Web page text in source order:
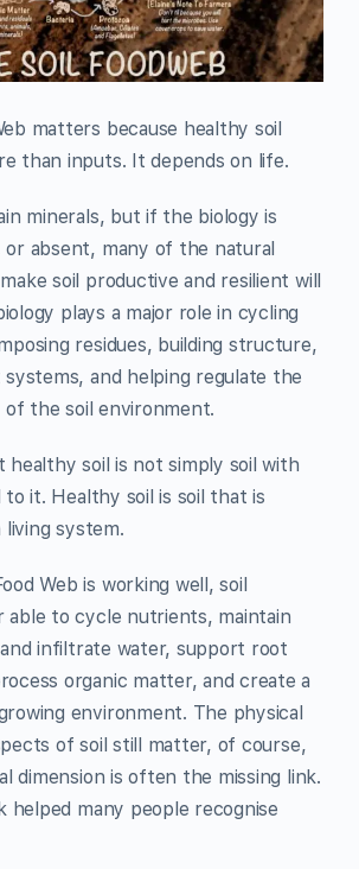
matters because healthy soil
than inputs. It depends on life.
minerals, but if the biology is
or absent, many of the natural
soil productive and resilient will
plays a major role in cycling
residues, building structure,
and helping regulate the
the soil environment.
healthy soil is not simply soil with
it. Healthy soil is soil that is
living system.
Web is working well, soil
able to cycle nutrients, maintain
infiltrate water, support root
organic matter, and create a
environment. The physical
of soil still matter, of course,
dimension is often the missing link.
helped many people recognise